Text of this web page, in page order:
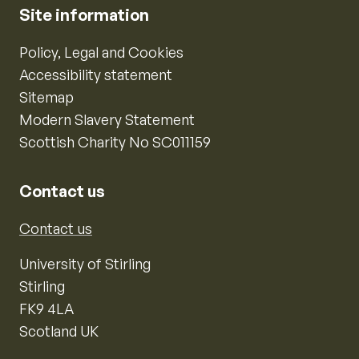
Site information
Policy, Legal and Cookies
Accessibility statement
Sitemap
Modern Slavery Statement
Scottish Charity No SC011159
Contact us
Contact us
University of Stirling
Stirling
FK9 4LA
Scotland UK